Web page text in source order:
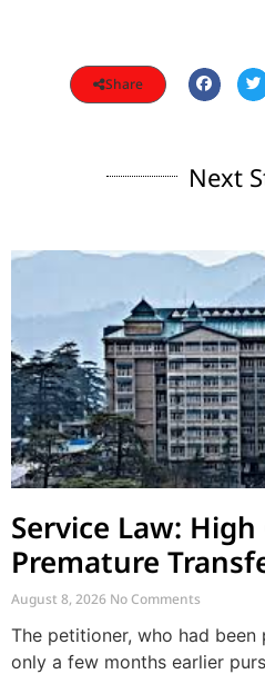
Share
Next
Service Law:
Premature
Posted via Judicial
August 8, 2026 No Comments
The petitioner, who had
only a few months earlier